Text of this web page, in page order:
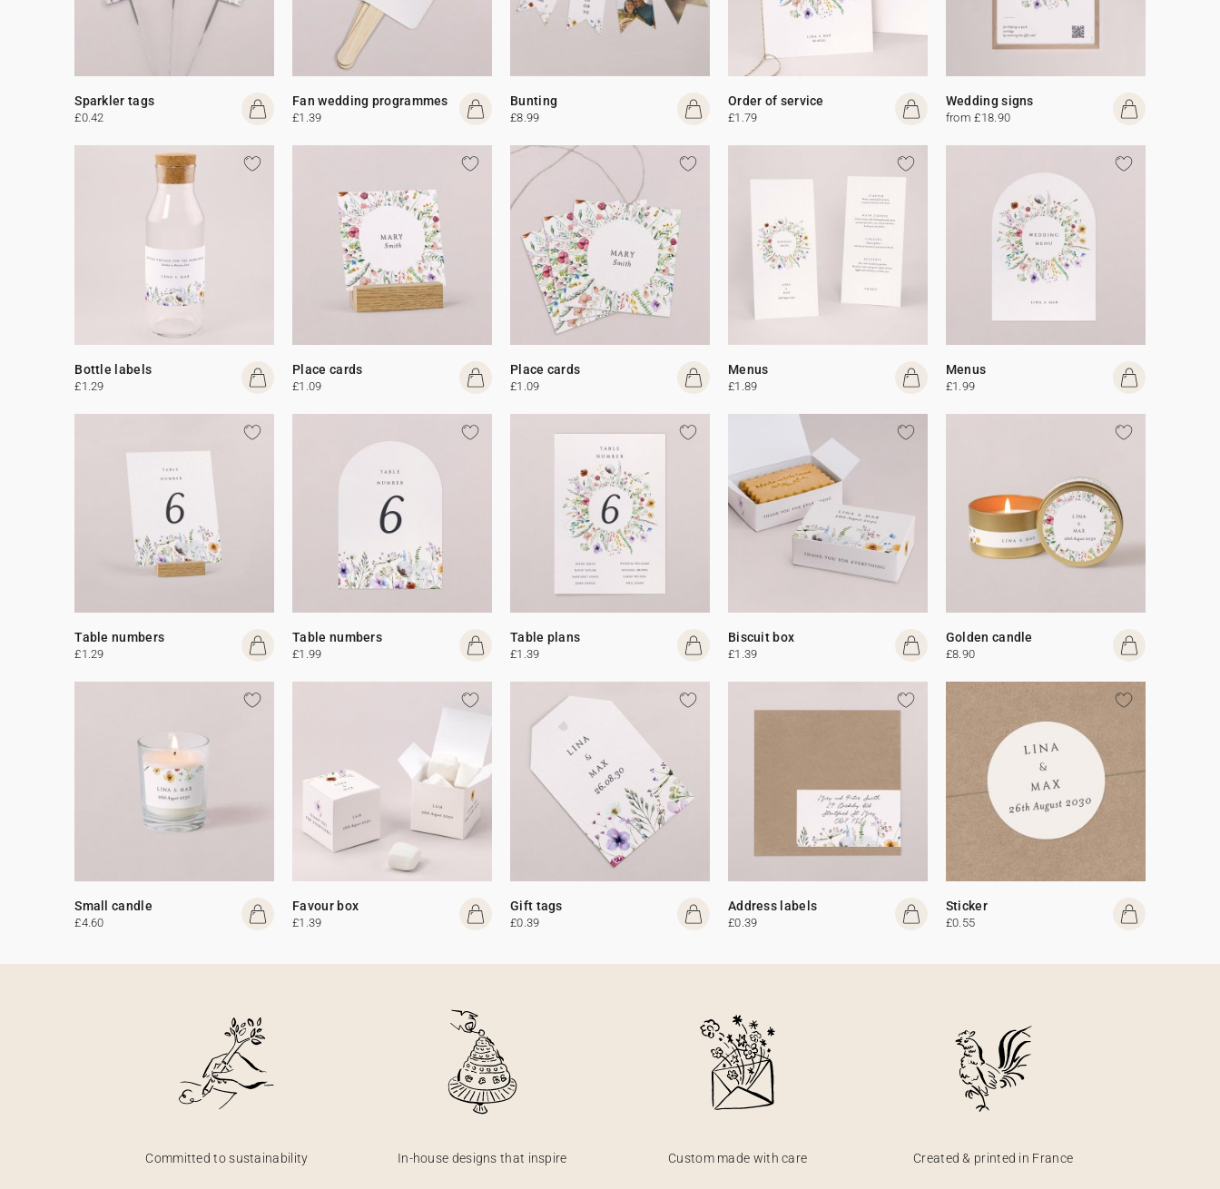
Sparkler tags
£0.42
Fan wedding programmes
£1.39
Bunting
£8.99
Order of service
£1.79
Wedding signs
from £18.90
Bottle labels
£1.29
Place cards
£1.09
Place cards
£1.09
Menus
£1.89
Menus
£1.99
Table numbers
£1.29
Table numbers
£1.99
Table plans
£1.39
Biscuit box
£1.39
Golden candle
£8.90
Small candle
£4.60
Favour box
£1.39
Gift tags
£0.39
Address labels
£0.39
Sticker
£0.55
Committed to sustainability In-house designs that inspire Custom made with care Created & printed in France